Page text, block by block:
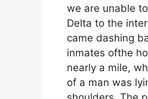
we are unable
Delta to the
came dashing
inmates ofthe
nearly a mile,
of a man was